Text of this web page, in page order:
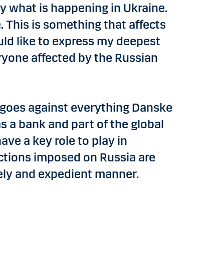
what is happening in Ukraine.
This is something that affects
like to express my deepest
affected by the Russian
against everything Danske
a bank and part of the global
a key role to play in
imposed on Russia are
and expedient manner.